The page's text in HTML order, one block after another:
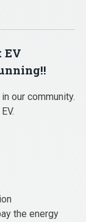
EV
our community.
the energy